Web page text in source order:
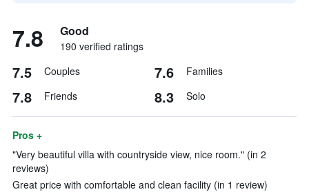
7.8 Good
190 verified ratings
7.5 Couples 7.6 Families
7.8 Friends 8.3 Solo
Pros +
"Very beautiful villa with countryside view, nice room." (in 2
reviews)
Great price with comfortable and clean facility (in 1 review)